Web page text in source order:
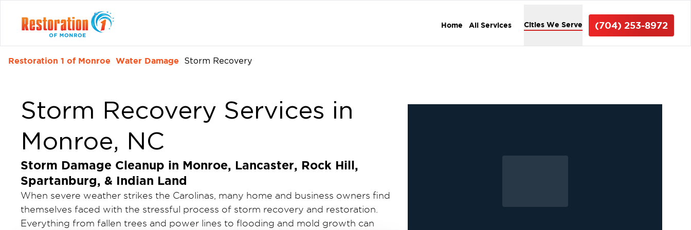
Home All Services Cities We Serve (704) 253-8972
Restoration 1 of Monroe Water Damage Storm Recovery
Storm Recovery Services in
Monroe, NC
Storm Damage Cleanup in Monroe, Lancaster, Rock Hill,
Spartanburg, & Indian Land
When severe weather strikes the Carolinas, many home and business owners find
themselves faced with the stressful process of storm recovery and restoration.
Everything from fallen trees and power lines to flooding and mold growth can